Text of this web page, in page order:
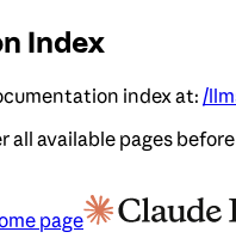
Index
index at: /
all available pages
page